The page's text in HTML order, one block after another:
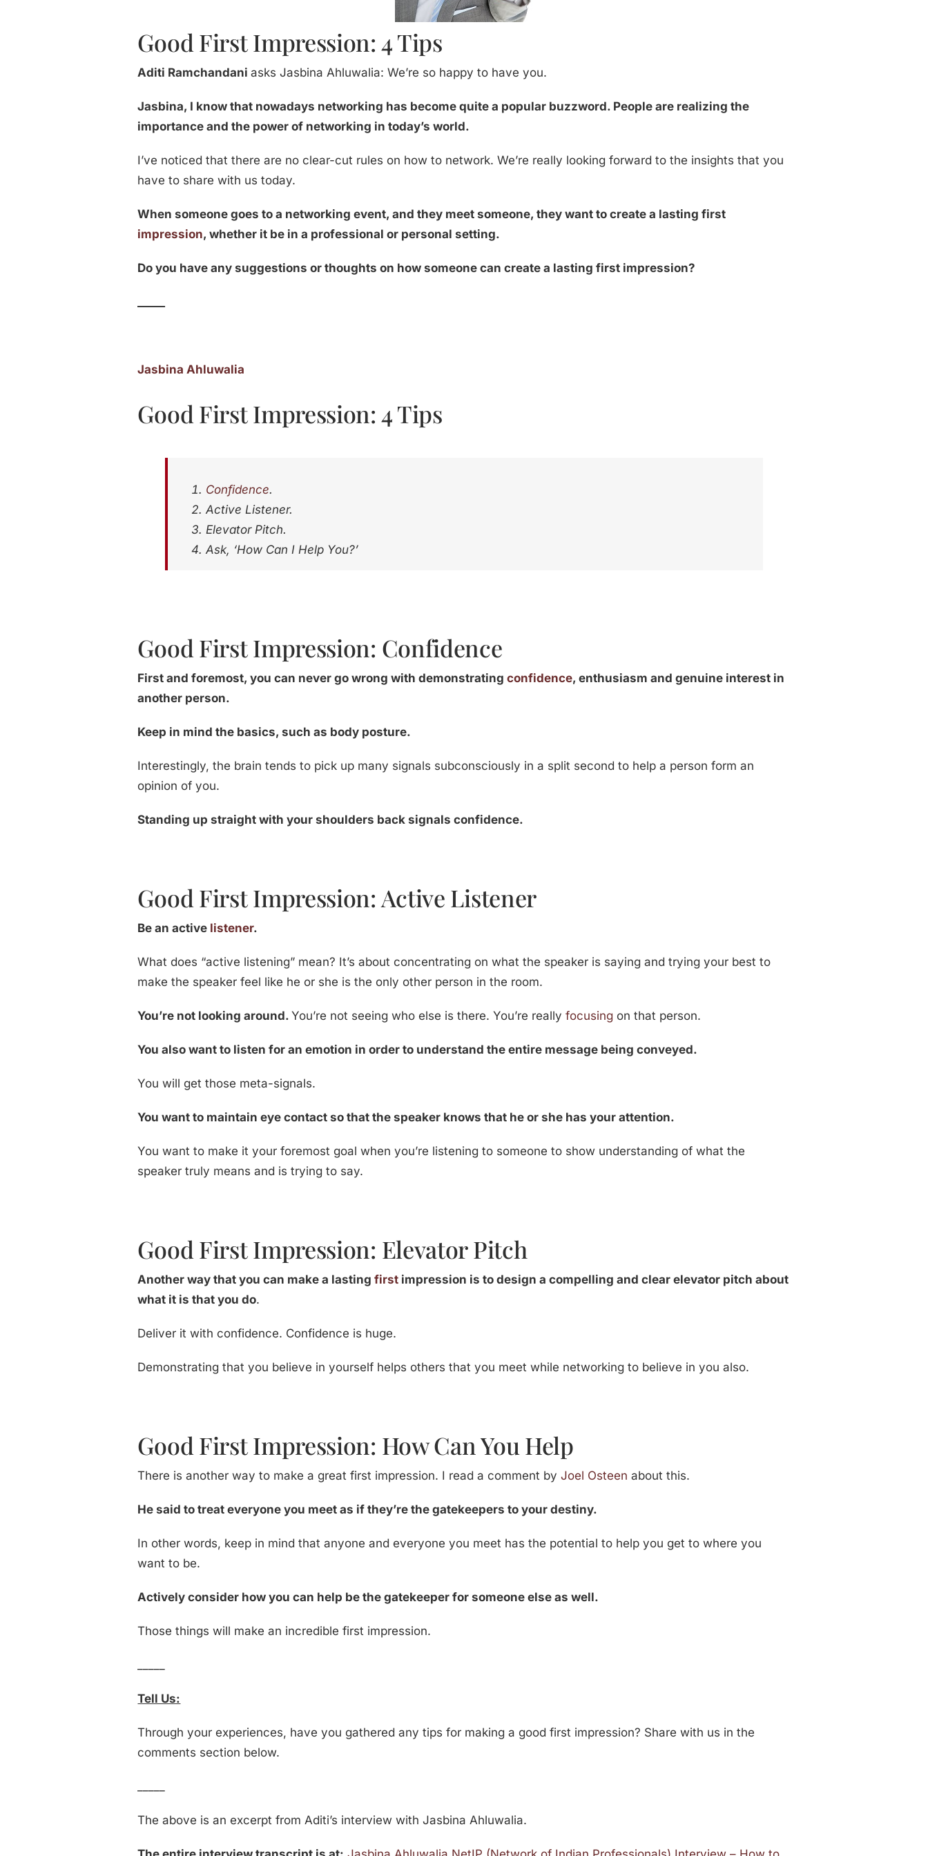
Good First Impression: 4 Tips
Aditi Ramchandaniasks Jasbina Ahluwalia: We’re so happy to have you.
Jasbina, I know that nowadays networking has become quite a popular buzzword. People are realizing the
importance and the power of networking in today’s world.
I’ve noticed that there are no clear-cut rules on how to network. We’re really looking forward to the insights that you
have to share with us today.
When someone goes to a networking event, and they meet someone, they want to create a lasting first
impression, whether it be in a professional or personal setting.
Do you have any suggestions or thoughts on how someone can create a lasting first impression?
Jasbina Ahluwalia
Good First Impression: 4 Tips
Confidence.
Active Listener.
Elevator Pitch.
Ask, ‘How Can I Help You?’
Good First Impression: Confidence
First and foremost, you can never go wrong with demonstratingconfidence, enthusiasm and genuine interest in
another person.
Keep in mind the basics, such as body posture.
Interestingly, the brain tends to pick up many signals subconsciously in a split second to help a person form an
opinion of you.
Standing up straight with your shoulders back signals confidence.
Good First Impression: Active Listener
Be an active listener.
What does “active listening” mean? It’s about concentrating on what the speaker is saying and trying your best to
make the speaker feel like he or she is the only other person in the room.
You’re not looking around.You’re not seeing who else is there. You’re reallyfocusing on that person.
You also want to listen for an emotion in order to understand the entire message being conveyed.
You will get those meta-signals.
You want to maintain eye contact so that the speaker knows that he or she has your attention.
You want to make it your foremost goal when you’re listening to someone to show understanding of what the
speaker truly means and is trying to say.
Good First Impression: Elevator Pitch
Another way that you can make a lastingfirst impression is to design a compelling and clear elevator pitch about
what it is that you do.
Deliver it with confidence. Confidence is huge.
Demonstrating that you believe in yourself helps others that you meet while networking to believe in you also.
Good First Impression: How Can You Help
There is another way to make a great first impression. I read a comment byJoel Osteen about this.
He said to treat everyone you meet as if they’re the gatekeepers to your destiny.
In other words, keep in mind that anyone and everyone you meet has the potential to help you get to where you
want to be.
Actively consider how you can help be the gatekeeper for someone else as well.
Those things will make an incredible first impression.
Tell Us:
Through your experiences, have you gathered any tips for making a good first impression? Share with us in the
comments section below.
The above is an excerpt from Aditi’s interview with Jasbina Ahluwalia.